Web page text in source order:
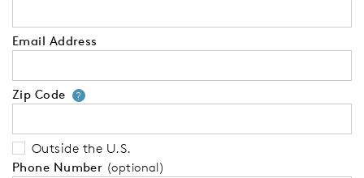
Email Address
Zip Code ?Your zip code will tell us your
Outside the U.S.
Phone Number (optional)